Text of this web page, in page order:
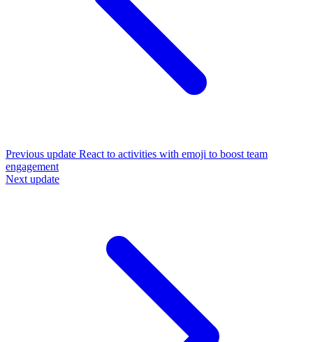
Previous update React to activities with emoji to boost team
engagement
Next update